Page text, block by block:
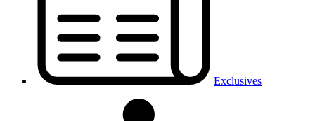
Exclusives